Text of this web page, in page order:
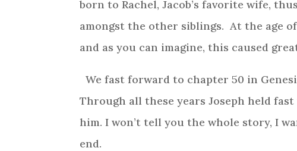
born to Rachel, Jacob’s favorite wife,
amongst the other siblings. At the age
and as you can imagine, this caused
We fast forward to chapter 50 in
Through all these years Joseph held
him. I won’t tell you the whole story, I
end.